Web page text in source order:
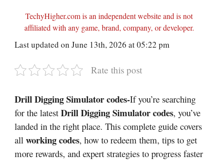
TechyHigher.com is an independent website and is not
affiliated with any game, brand, company, or developer.
Last updated on June 13th, 2026 at 05:22 pm
Rate this post
Drill Digging Simulator codes-If you’re searching
for the latest Drill Digging Simulator codes, you’ve
landed in the right place. This complete guide covers
all working codes, how to redeem them, tips to get
more rewards, and expert strategies to progress faster